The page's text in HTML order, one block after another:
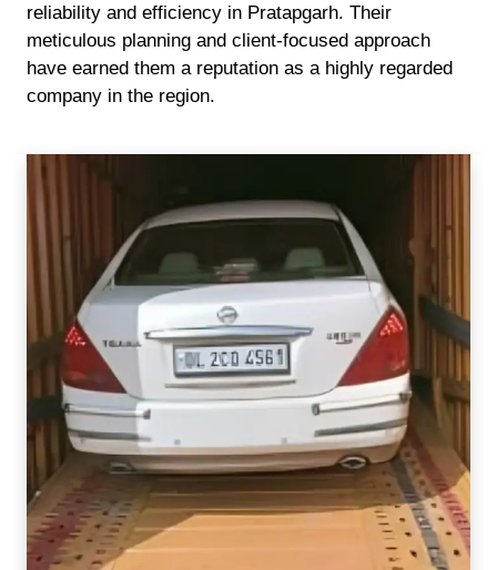
reliability and efficiency in Pratapgarh. Their
meticulous planning and client-focused approach
have earned them a reputation as a highly regarded
company in the region.